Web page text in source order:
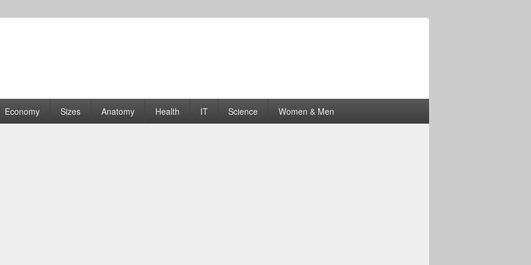
| Graphs
Economy Sizes Anatomy Health IT Science Women & Men